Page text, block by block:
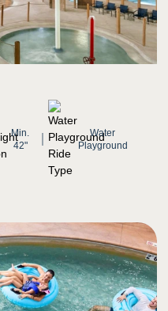
Min.
42"
Water
Playground